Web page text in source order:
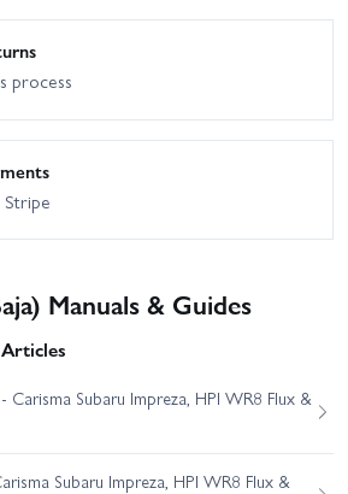
process
Manuals & Guides
Subaru Impreza, HPI WR8 Flux &
Subaru Impreza, HPI WR8 Flux &